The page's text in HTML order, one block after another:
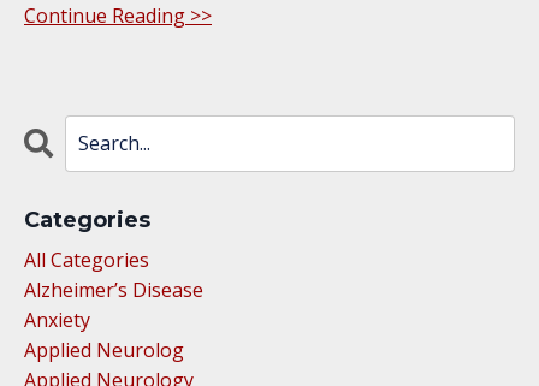
Continue Reading >>
Categories
All Categories
Alzheimer’s Disease
Anxiety
Applied Neurolog
Applied Neurology